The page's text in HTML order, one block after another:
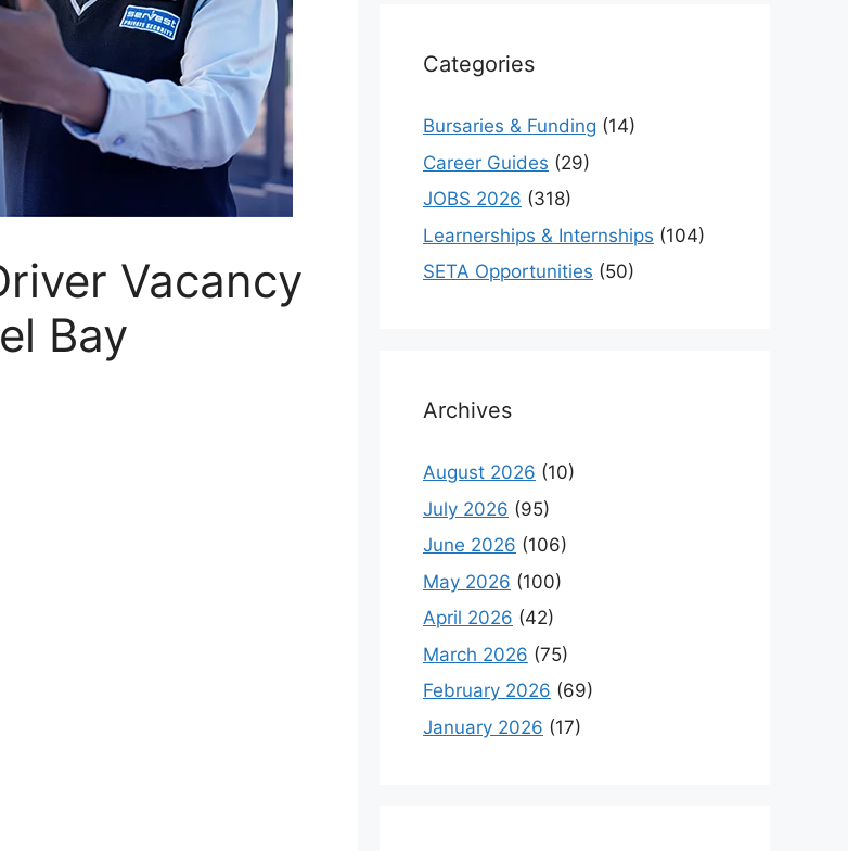
Vacancy
Bay
Categories
Bursaries & Funding (14)
Career Guides (29)
JOBS 2026 (318)
Learnerships & Internships (104)
SETA Opportunities (50)
Archives
August 2026 (10)
July 2026 (95)
June 2026 (106)
May 2026 (100)
April 2026 (42)
March 2026 (75)
February 2026 (69)
January 2026 (17)